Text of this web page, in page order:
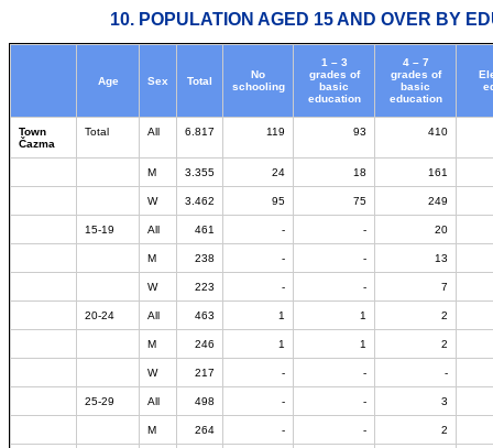
10. POPULATION AGED 15 AND OVER BY
Age Sex Total
No
schooling
1 – 3
grades of
basic
education
4 – 7
grades of
basic
education
Town
Čazma
Total All 6.817 119 93 410
M 3.355 24 18 161
W 3.462 95 75 249
15-19 All 461 - - 20
M 238 - - 13
W 223 - - 7
20-24 All 463 1 1 2
M 246 1 1 2
W 217 - - -
25-29 All 498 - - 3
M 264 - - 2